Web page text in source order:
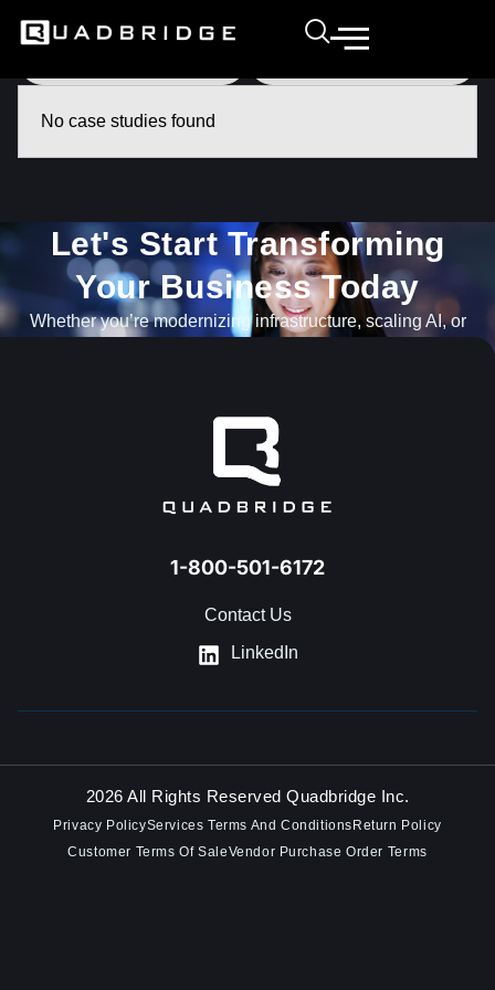
No case studies found
Let's Start Transforming
Your Business Today​
Whether you’re modernizing infrastructure, scaling AI, or
1-800-501-6172
Contact Us
LinkedIn
2026 All Rights Reserved Quadbridge Inc.
Privacy PolicyServices Terms And Conditions Return Policy
Customer Terms Of SaleVendor Purchase Order Terms